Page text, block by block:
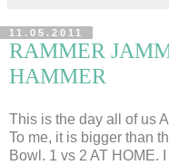
11.05.2011
RAMMER
HAMMER
This is the day all of us
To me, it is bigger than
Bowl. 1 vs 2 AT HOME.